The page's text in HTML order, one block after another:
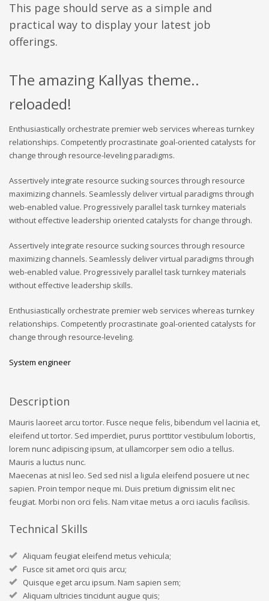
This page should serve as a simple and
practical way to display your latest job
offerings.
The amazing Kallyas theme..
reloaded!
Enthusiastically orchestrate premier web services whereas turnkey
relationships. Competently procrastinate goal-oriented catalysts for
change through resource-leveling paradigms.
Assertively integrate resource sucking sources through resource
maximizing channels. Seamlessly deliver virtual paradigms through
web-enabled value. Progressively parallel task turnkey materials
without effective leadership oriented catalysts for change through.
Assertively integrate resource sucking sources through resource
maximizing channels. Seamlessly deliver virtual paradigms through
web-enabled value. Progressively parallel task turnkey materials
without effective leadership skills.
Enthusiastically orchestrate premier web services whereas turnkey
relationships. Competently procrastinate goal-oriented catalysts for
change through resource-leveling.
System engineer
Description
Mauris laoreet arcu tortor. Fusce neque felis, bibendum vel lacinia et,
eleifend ut tortor. Sed imperdiet, purus porttitor vestibulum lobortis,
lorem nunc adipiscing ipsum, at ullamcorper sem odio a tellus.
Mauris a luctus nunc.
Maecenas at nisl leo. Sed sed nisl a ligula eleifend posuere ut nec
sapien. Proin tempor neque mi. Duis pretium dignissim elit nec
feugiat. Morbi non orci felis. Nam vitae metus a orci iaculis facilisis.
Technical Skills
Aliquam feugiat eleifend metus vehicula;
Fusce sit amet orci quis arcu;
Quisque eget arcu ipsum. Nam sapien sem;
Aliquam ultricies tincidunt augue quis;